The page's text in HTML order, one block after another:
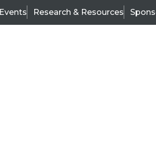
Events Research & Resources